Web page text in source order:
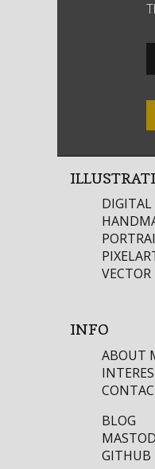
DIGITAL
VECTOR
INFO
ABOUT
BLOG
GITHUB